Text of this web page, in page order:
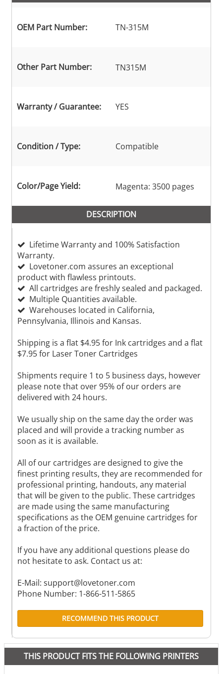
OEM Part Number: TN-315M
Other Part Number: TN315M
Warranty / Guarantee: YES
Condition / Type: Compatible
Color/Page Yield: Magenta: 3500 pages
DESCRIPTION
Lifetime Warranty and 100% Satisfaction
Warranty.
Lovetoner.com assures an exceptional
product with flawless printouts.
All cartridges are freshly sealed and packaged.
Multiple Quantities available.
Warehouses located in California,
Pennsylvania, Illinois and Kansas.
Shipping is a flat $4.95 for Ink cartridges and a flat
$7.95 for Laser Toner Cartridges
Shipments require 1 to 5 business days, however
please note that over 95% of our orders are
delivered with 24 hours.
We usually ship on the same day the order was
placed and will provide a tracking number as
soon as it is available.
All of our cartridges are designed to give the
finest printing results, they are recommended for
professional printing, handouts, any material
that will be given to the public. These cartridges
are made using the same manufacturing
specifications as the OEM genuine cartridges for
a fraction of the price.
If you have any additional questions please do
not hesitate to ask. Contact us at:
E-Mail: support@lovetoner.com
Phone Number: 1-866-511-5865
RECOMMEND THIS PRODUCT
THIS PRODUCT FITS THE FOLLOWING PRINTERS